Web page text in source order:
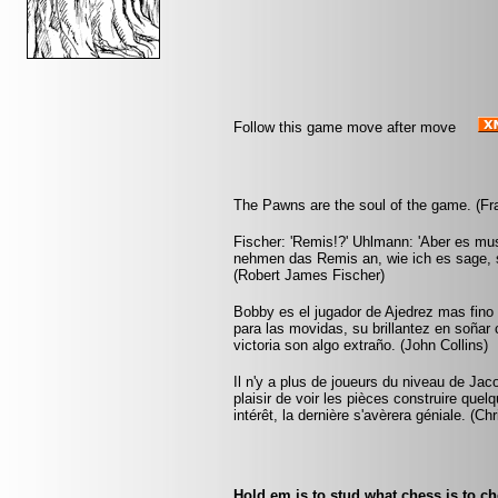
Follow this game move after move
The Pawns are the soul of the game.
Fischer: 'Remis!?' Uhlmann: 'Aber es
nehmen das Remis an, wie ich es
(Robert James Fischer)
Bobby es el jugador de Ajedrez mas
para las movidas, su brillantez en
victoria son algo extraño. (John Collins)
Il n'y a plus de joueurs du niveau de
plaisir de voir les pièces construire
intérêt, la dernière s'avèrera géniale.